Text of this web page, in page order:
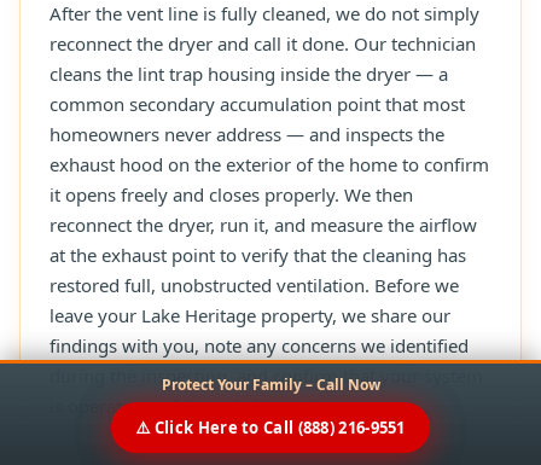
After the vent line is fully cleaned, we do not simply
reconnect the dryer and call it done. Our technician
cleans the lint trap housing inside the dryer — a
common secondary accumulation point that most
homeowners never address — and inspects the
exhaust hood on the exterior of the home to confirm
it opens freely and closes properly. We then
reconnect the dryer, run it, and measure the airflow
at the exhaust point to verify that the cleaning has
restored full, unobstructed ventilation. Before we
leave your Lake Heritage property, we share our
findings with you, note any concerns we identified
during the inspection, and confirm that your system
is operating safely and efficiently.
Protect Your Family – Call Now
⚠️ Click Here to Call (888) 216-9551